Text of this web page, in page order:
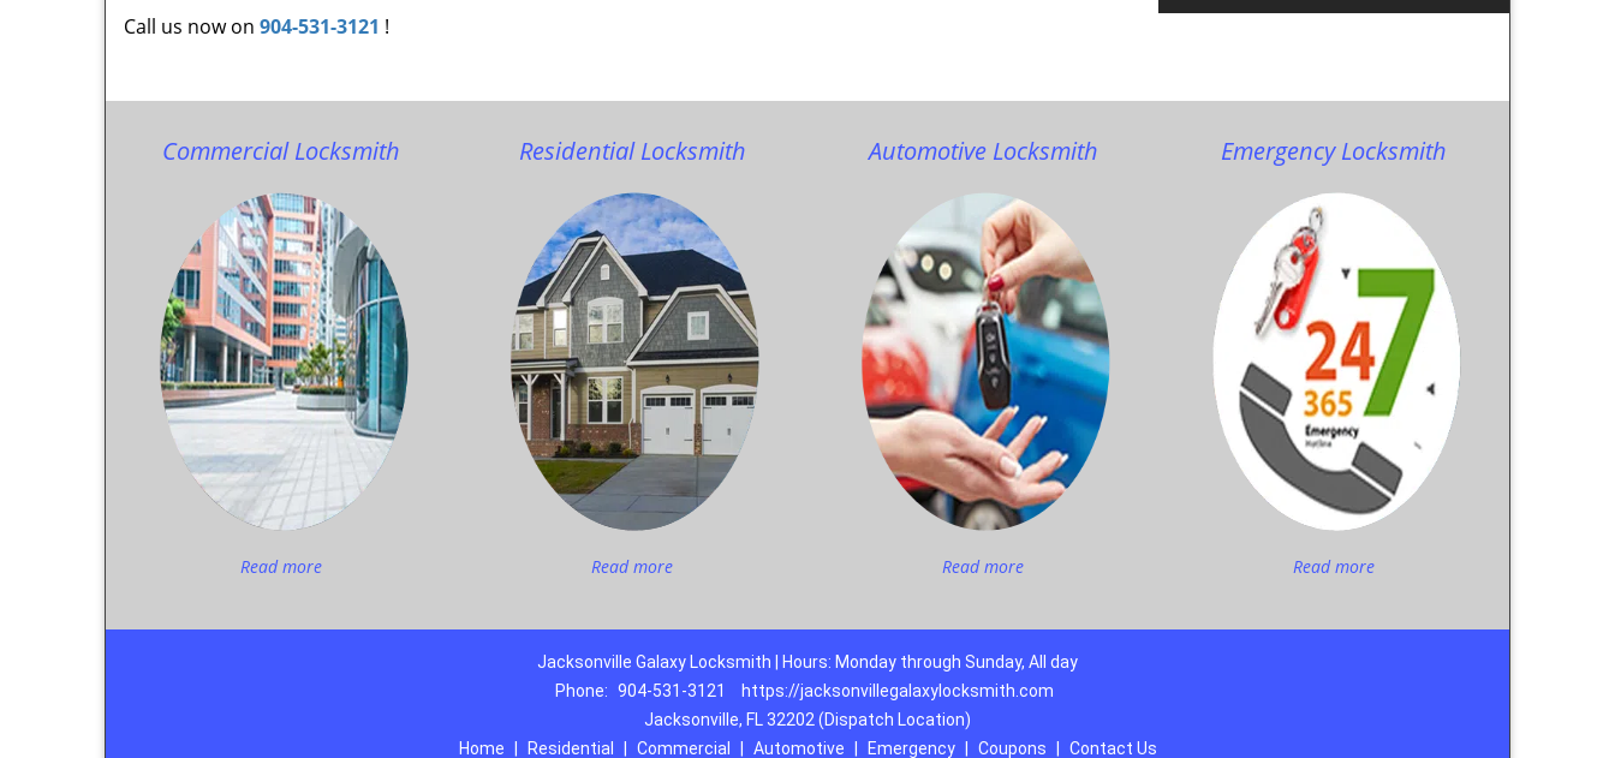
Call us now on 904-531-3121 !
Commercial Locksmith
Read more
Residential Locksmith
Read more
Automotive Locksmith
Read more
Emergency Locksmith
Read more
Jacksonville Galaxy Locksmith | Hours: Monday through Sunday, All day
Phone: 904-531-3121
https://jacksonvillegalaxylocksmith.com
Jacksonville, FL 32202 (Dispatch Location)
Home
Residential Commercial Automotive Emergency Coupons Contact Us